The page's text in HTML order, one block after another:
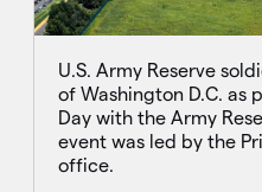
U.S. Army Reserve
of Washington D.C. as
Day with the Army
event was led by the
office.